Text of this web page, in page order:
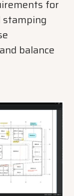
for
stamping
balance